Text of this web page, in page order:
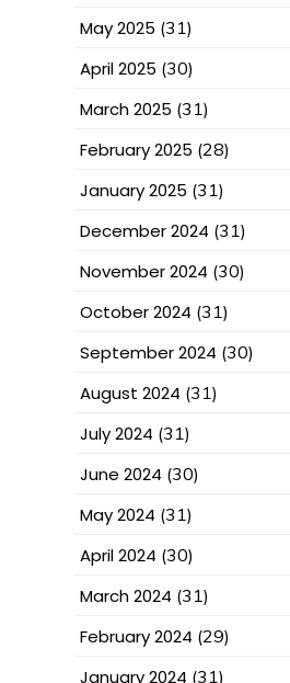
May 2025 (31)
April 2025 (30)
March 2025 (31)
February 2025 (28)
January 2025 (31)
December 2024 (31)
November 2024 (30)
October 2024 (31)
September 2024 (30)
August 2024 (31)
July 2024 (31)
June 2024 (30)
May 2024 (31)
April 2024 (30)
March 2024 (31)
February 2024 (29)
January 2024 (31)